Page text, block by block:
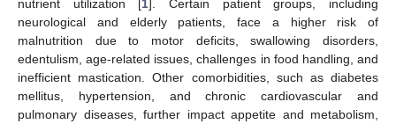
nutrient utilization [1]. Certain patient groups, including
neurological and elderly patients, face a higher risk of
malnutrition due to motor deficits, swallowing disorders,
edentulism, age-related issues, challenges in food handling, and
inefficient mastication. Other comorbidities, such as diabetes
mellitus, hypertension, and chronic cardiovascular and
pulmonary diseases, further impact appetite and metabolism,